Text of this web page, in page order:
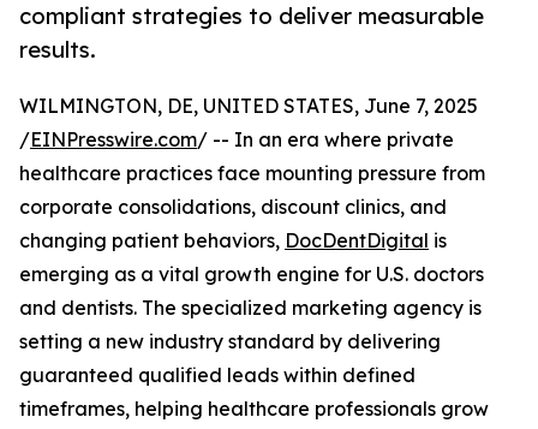
compliant strategies to deliver measurable
results.
WILMINGTON, DE, UNITED STATES, June 7, 2025
/EINPresswire.com/ -- In an era where private
healthcare practices face mounting pressure from
corporate consolidations, discount clinics, and
changing patient behaviors, DocDentDigital is
emerging as a vital growth engine for U.S. doctors
and dentists. The specialized marketing agency is
setting a new industry standard by delivering
guaranteed qualified leads within defined
timeframes, helping healthcare professionals grow